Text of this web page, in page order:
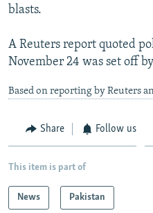
blasts.
A Reuters report quoted
November 24 was set off
Based on reporting by Reuters
Share Follow us
This item is part of
News Pakistan